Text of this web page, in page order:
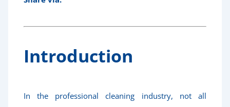
Introduction
In the professional cleaning industry, not all